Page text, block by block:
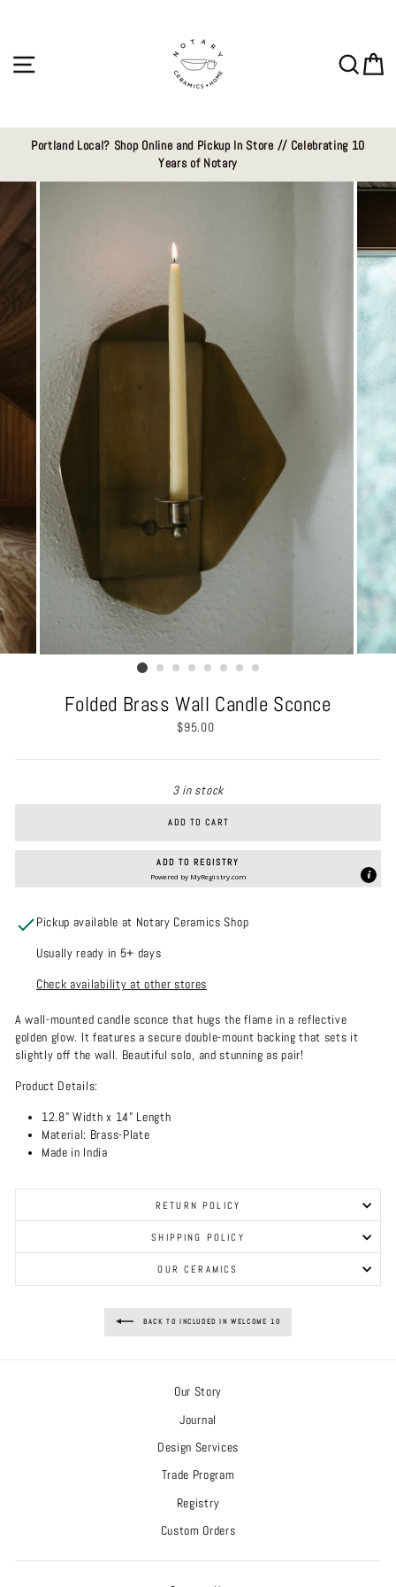
Portland Local? Shop Online and Pickup In Store // Celebrating 10
Years of Notary
Folded Brass Wall Candle Sconce
Regular
$95.00
3 in stock
ADD TO CART
ADD TO REGISTRY
Powered by MyRegistry.com
Pickup available at Notary Ceramics Shop
Usually ready in 5+ days
Check availability at other stores
A wall-mounted candle sconce that hugs the flame in a reflective
golden glow. It features a secure double-mount backing that sets it
slightly off the wall. Beautiful solo, and stunning as pair!
Product Details:
12.8" Width x 14" Length
Material: Brass-Plate
Made in India
RETURN POLICY
SHIPPING POLICY
OUR CERAMICS
BACK TO INCLUDED IN WELCOME 10
Our Story
Journal
Design Services
Trade Program
Registry
Custom Orders